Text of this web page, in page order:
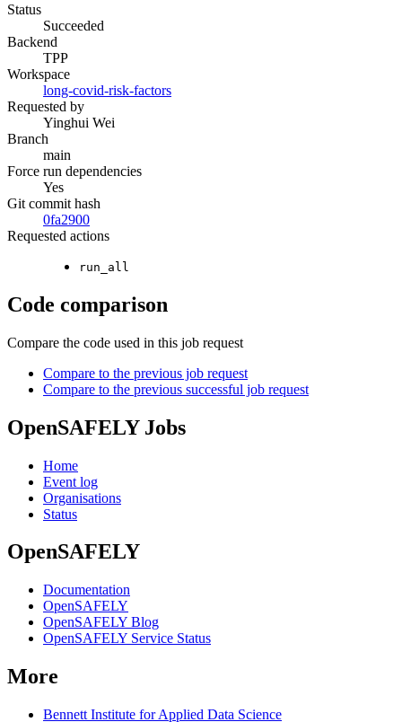
Status
Succeeded
Backend
TPP
Workspace
long-covid-risk-factors
Requested by
Yinghui Wei
Branch
main
Force run dependencies
Yes
Git commit hash
0fa2900
Requested actions
run_all
Code comparison
Compare the code used in this job request
Compare to the previous job request
Compare to the previous successful job request
OpenSAFELY Jobs
Home
Event log
Organisations
Status
OpenSAFELY
Documentation
OpenSAFELY
OpenSAFELY Blog
OpenSAFELY Service Status
More
Bennett Institute for Applied Data Science